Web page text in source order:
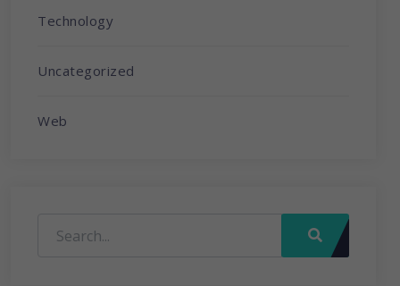
Technology
Uncategorized
Web